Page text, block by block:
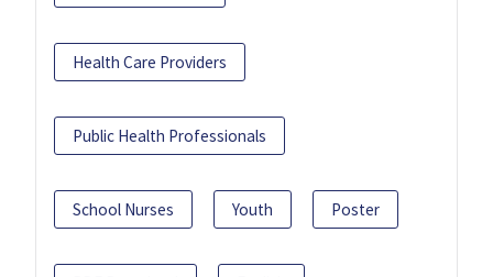
Health Care Providers
Public Health Professionals
School Nurses Youth Poster